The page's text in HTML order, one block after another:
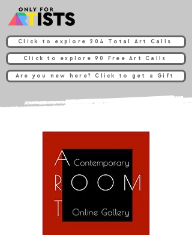
Click to explore 204 Total Art Calls
Click to explore 90 Free Art Calls
Are you new here? Click to get a Gift